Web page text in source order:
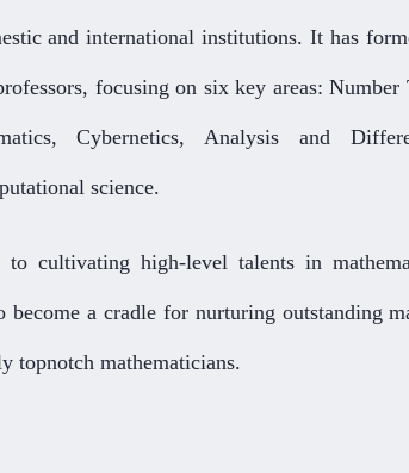
and international institutions. It has
focusing on six key areas:
Cybernetics, Analysis and
science.
cultivating high-level talents in
become a cradle for nurturing outstanding
topnotch mathematicians.